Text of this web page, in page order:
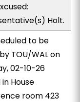
Holt.
to be
TOU/WAL on
02-10-26
in House
room 423